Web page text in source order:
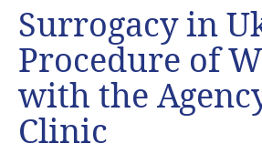
Surrogacy in
Procedure of
with the
Clinic